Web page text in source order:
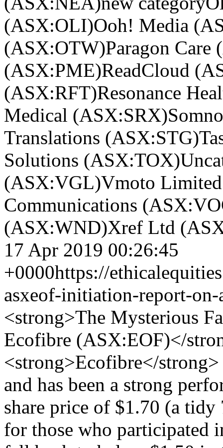
(ASX:OLI)Ooh! Media
(ASX:OTW)Paragon Care
(ASX:PME)ReadCloud
(ASX:RFT)Resonance
Medical (ASX:SRX)
Translations (ASX:STG)
Solutions (ASX:TOX)
(ASX:VGL)Vmoto
Communications
(ASX:WND)Xref Ltd
17 Apr 2019 00:26:45
+0000https://
asxeof-initiation-report-on-